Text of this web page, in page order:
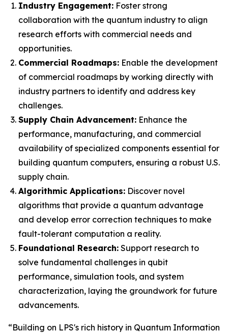
Industry Engagement: Foster strong
collaboration with the quantum industry to align
research efforts with commercial needs and
opportunities.
Commercial Roadmaps: Enable the development
of commercial roadmaps by working directly with
industry partners to identify and address key
challenges.
Supply Chain Advancement: Enhance the
performance, manufacturing, and commercial
availability of specialized components essential for
building quantum computers, ensuring a robust U.S.
supply chain.
Algorithmic Applications: Discover novel
algorithms that provide a quantum advantage
and develop error correction techniques to make
fault-tolerant computation a reality.
Foundational Research: Support research to
solve fundamental challenges in qubit
performance, simulation tools, and system
characterization, laying the groundwork for future
advancements.
“Building on LPS's rich history in Quantum Information